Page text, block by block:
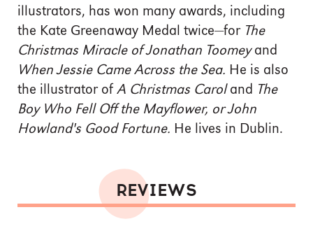
illustrators, has won many awards, including
the Kate Greenaway Medal twice—for The
Christmas Miracle of Jonathan Toomey and
When Jessie Came Across the Sea. He is also
the illustrator of A Christmas Carol and The
Boy Who Fell Off the Mayflower, or John
Howland's Good Fortune. He lives in Dublin.
REVIEWS